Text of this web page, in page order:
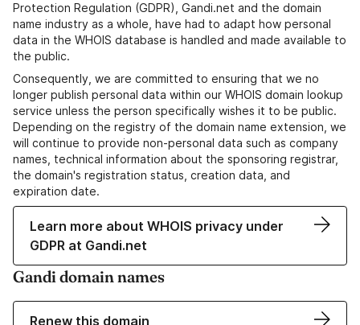
Protection Regulation (GDPR), Gandi.net and the domain
name industry as a whole, have had to adapt how personal
data in the WHOIS database is handled and made available to
the public.
Consequently, we are committed to ensuring that we no
longer publish personal data within our WHOIS domain lookup
service unless the person specifically wishes it to be public.
Depending on the registry of the domain name extension, we
will continue to provide non-personal data such as company
names, technical information about the sponsoring registrar,
the domain's registration status, creation data, and
expiration date.
Learn more about WHOIS privacy under
GDPR at Gandi.net
Gandi domain names
Renew this domain